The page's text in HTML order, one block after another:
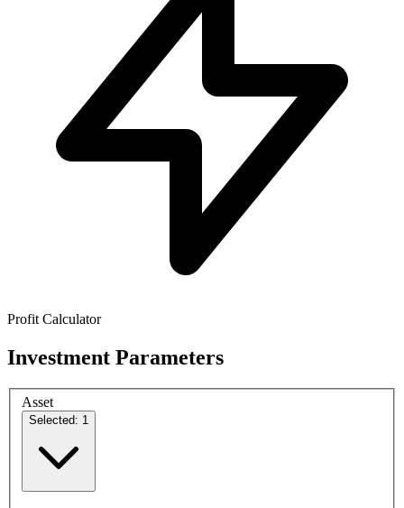
Profit Calculator
Investment Parameters
Asset
Selected: 1